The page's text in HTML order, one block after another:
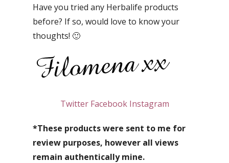
Have you tried any Herbalife products
before? If so, would love to know your
thoughts! 🙂
Twitter Facebook Instagram
*These products were sent to me for
review purposes, however all views
remain authentically mine.